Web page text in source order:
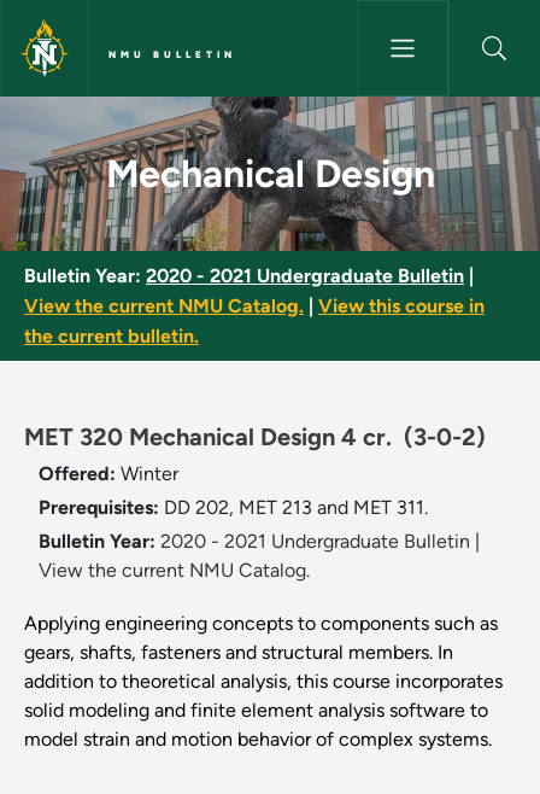
Skip to main content
NMU BULLETIN
Mechanical Design - NMU
Mechanical Design
Bulletin Year: 2020 - 2021 Undergraduate Bulletin
View the current NMU Catalog.
View this course in
the current bulletin.
MET 320 Mechanical Design 4 cr. (3-0-2)
Offered: Winter
Prerequisites: DD 202, MET 213 and MET 311.
Bulletin Year: 2020 - 2021 Undergraduate Bulletin
View the current NMU Catalog.
Applying engineering concepts to components such as
gears, shafts, fasteners and structural members. In
addition to theoretical analysis, this course incorporates
solid modeling and finite element analysis software to
model strain and motion behavior of complex systems.